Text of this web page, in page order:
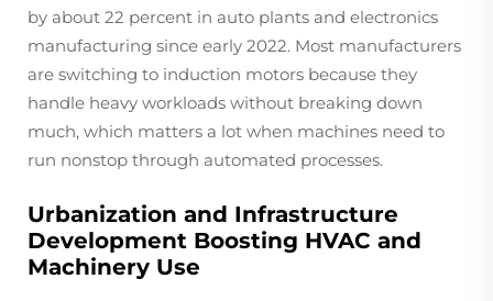
by about 22 percent in auto plants and electronics
manufacturing since early 2022. Most manufacturers
are switching to induction motors because they
handle heavy workloads without breaking down
much, which matters a lot when machines need to
run nonstop through automated processes.
Urbanization and Infrastructure
Development Boosting HVAC and
Machinery Use